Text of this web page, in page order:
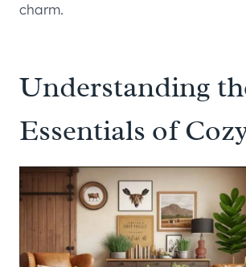
charm.
Understanding
Essentials of